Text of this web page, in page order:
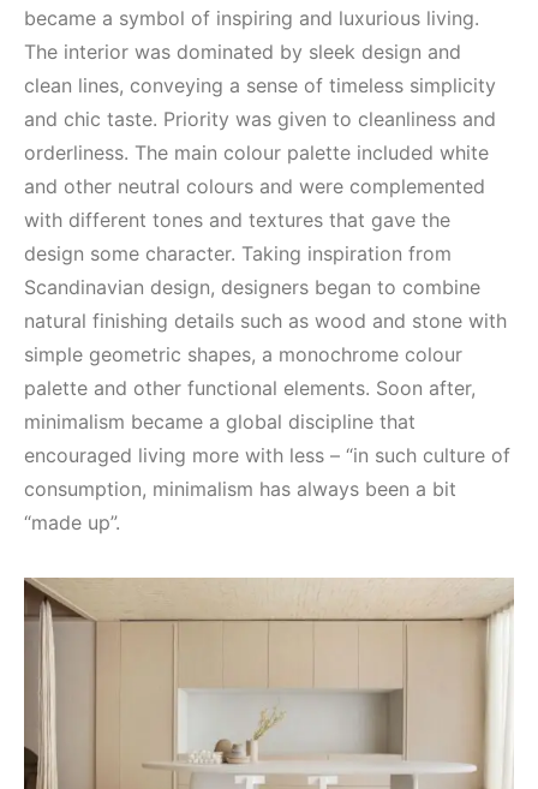
became a symbol of inspiring and luxurious living.
The interior was dominated by sleek design and
clean lines, conveying a sense of timeless simplicity
and chic taste. Priority was given to cleanliness and
orderliness. The main colour palette included white
and other neutral colours and were complemented
with different tones and textures that gave the
design some character. Taking inspiration from
Scandinavian design, designers began to combine
natural finishing details such as wood and stone with
simple geometric shapes, a monochrome colour
palette and other functional elements. Soon after,
minimalism became a global discipline that
encouraged living more with less – “in such culture of
consumption, minimalism has always been a bit
“made up”.